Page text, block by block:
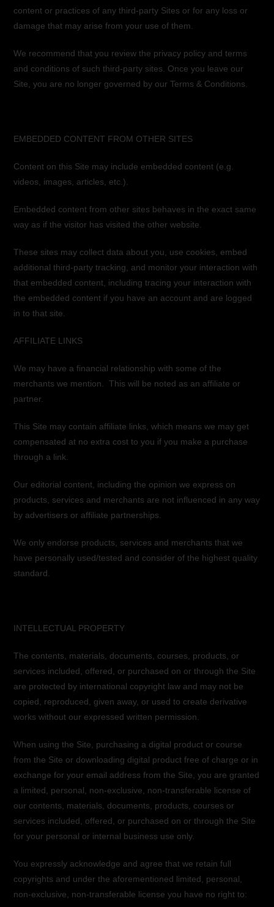
content or practices of any third-party Sites or for any loss or
damage that may arise from your use of them.
We recommend that you review the privacy policy and terms
and conditions of such third-party sites. Once you leave our
Site, you are no longer governed by our Terms & Conditions.
EMBEDDED CONTENT FROM OTHER SITES
Content on this Site may include embedded content (e.g.
videos, images, articles, etc.).
Embedded content from other sites behaves in the exact same
way as if the visitor has visited the other website.
These sites may collect data about you, use cookies, embed
additional third-party tracking, and monitor your interaction with
that embedded content, including tracing your interaction with
the embedded content if you have an account and are logged
in to that site.
AFFILIATE LINKS
We may have a financial relationship with some of the
merchants we mention. This will be noted as an affiliate or
partner.
This Site may contain affiliate links, which means we may get
compensated at no extra cost to you if you make a purchase
through a link.
Our editorial content, including the opinion we express on
products, services and merchants are not influenced in any way
by advertisers or affiliate partnerships.
We only endorse products, services and merchants that we
have personally used/tested and consider of the highest quality
standard.
INTELLECTUAL PROPERTY
The contents, materials, documents, courses, products, or
services included, offered, or purchased on or through the Site
are protected by international copyright law and may not be
copied, reproduced, given away, or used to create derivative
works without our expressed written permission.
When using the Site, purchasing a digital product or course
from the Site or downloading digital product free of charge or in
exchange for your email address from the Site, you are granted
a limited, personal, non-exclusive, non-transferable license of
our contents, materials, documents, products, courses or
services included, offered, or purchased on or through the Site
for your personal or internal business use only.
You expressly acknowledge and agree that we retain full
copyrights and under the aforementioned limited, personal,
non-exclusive, non-transferable license you have no right to: